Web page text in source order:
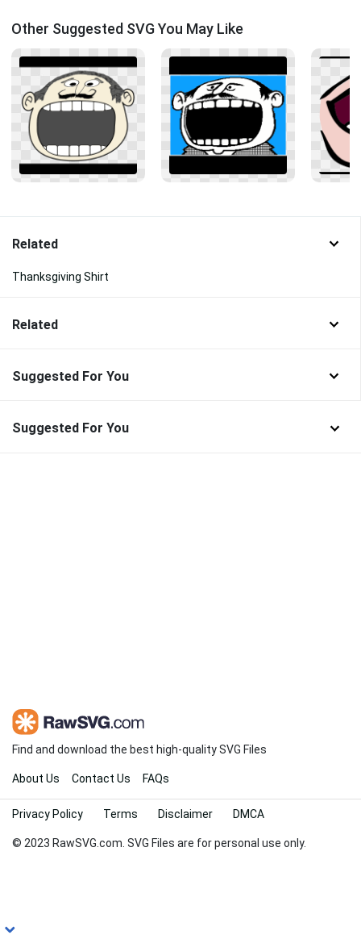
Other Suggested SVG You May Like
Related
Thanksgiving Shirt
Related
Suggested For You
Suggested For You
Find and download the best high-quality SVG Files
About Us Contact Us FAQs
© 2023 RawSVG.com. SVG Files are for personal use only.
Privacy Policy Terms Disclaimer DMCA